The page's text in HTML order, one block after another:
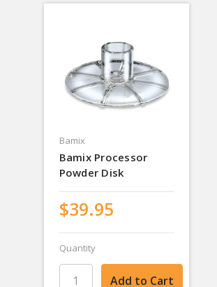
Bamix
Bamix Processor
Powder Disk
$39.95
Quantity